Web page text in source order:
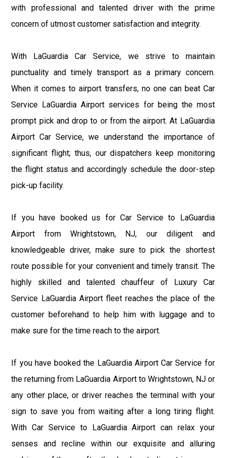
with professional and talented driver with the prime
concern of utmost customer satisfaction and integrity.
With LaGuardia Car Service, we strive to maintain
punctuality and timely transport as a primary concern.
When it comes to airport transfers, no one can beat Car
Service LaGuardia Airport services for being the most
prompt pick and drop to or from the airport. At LaGuardia
Airport Car Service, we understand the importance of
significant flight; thus, our dispatchers keep monitoring
the flight status and accordingly schedule the door-step
pick-up facility.
If you have booked us for Car Service to LaGuardia
Airport from Wrightstown, NJ, our diligent and
knowledgeable driver, make sure to pick the shortest
route possible for your convenient and timely transit. The
highly skilled and talented chauffeur of Luxury Car
Service LaGuardia Airport fleet reaches the place of the
customer beforehand to help him with luggage and to
make sure for the time reach to the airport.
If you have booked the LaGuardia Airport Car Service for
the returning from LaGuardia Airport to Wrightstown, NJ or
any other place, or driver reaches the terminal with your
sign to save you from waiting after a long tiring flight.
With Car Service to LaGuardia Airport can relax your
senses and recline within our exquisite and alluring